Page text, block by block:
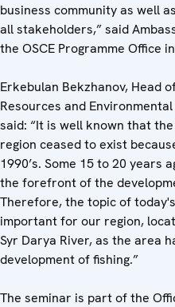
business community as well
all stakeholders,” said
the OSCE Programme Office
Erkebulan Bekzhanov, Head
Resources and
said: “It is well known that
region ceased to exist
1990’s. Some 15 to 20 years
the forefront of the
Therefore, the topic of
important for our region,
Syr Darya River, as the area
development of fishing.”
The seminar is part of the